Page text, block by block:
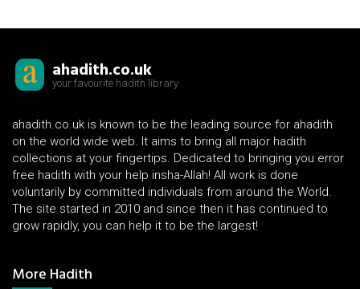
ahadith.co.uk
your favourite hadith library
ahadith.co.uk is known to be the leading source for ahadith
on the world wide web. It aims to bring all major hadith
collections at your fingertips. Dedicated to bringing you error
free hadith with your help insha-Allah! All work is done
voluntarily by committed individuals from around the World.
The site started in 2010 and since then it has continued to
grow rapidly, you can help it to be the largest!
More Hadith